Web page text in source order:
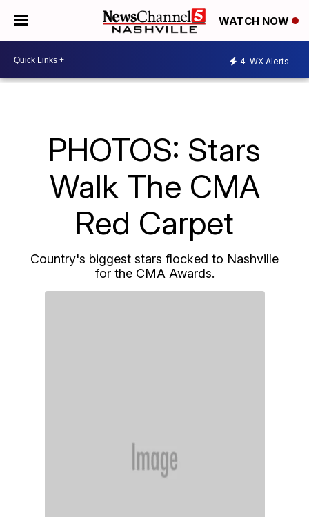
WATCH NOW
4 WX Alerts
PHOTOS: Stars
Walk The CMA
Red Carpet
Country's biggest stars flocked to Nashville
for the CMA Awards.